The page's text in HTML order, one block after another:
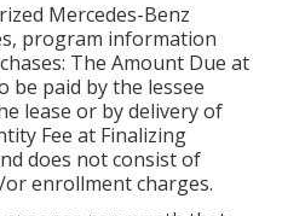
Mercedes-Benz
program information
The Amount Due at
be paid by the lessee
lease or by delivery of
Fee at Finalizing
does not consist of
enrollment charges.